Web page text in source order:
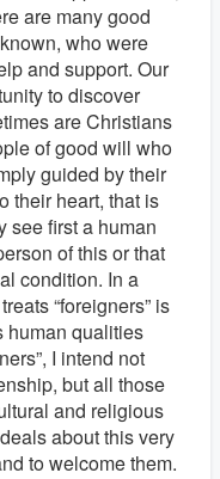
are many good
who were
and support. Our
to discover
are Christians
of good will who
guided by their
their heart, that is
see first a human
of this or that
condition. In a
“foreigners” is
human qualities
I intend not
but all those
and religious
about this very
to welcome them.